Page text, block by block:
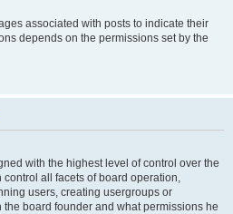
associated with posts to indicate their
depends on the permissions set by the
with the highest level of control over the
all facets of board operation,
users, creating usergroups or
board founder and what permissions he